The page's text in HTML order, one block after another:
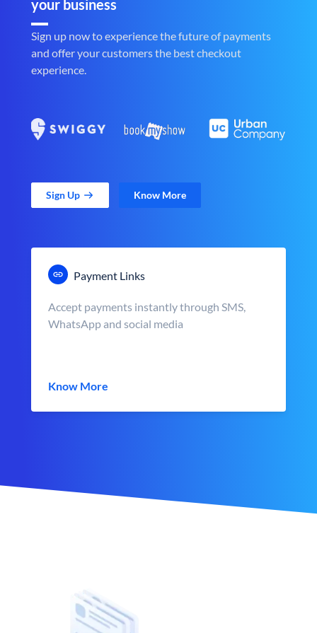
your business
Sign up now to experience the future of payments
and offer your customers the best checkout
experience.
Sign Up Know More
Payment Links
Accept payments instantly through SMS,
WhatsApp and social media
Know More